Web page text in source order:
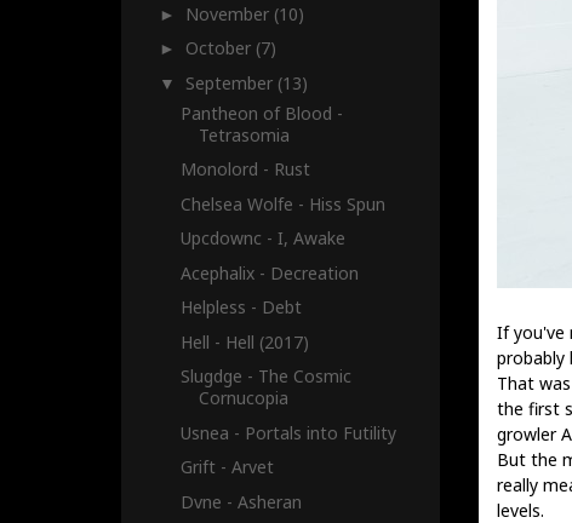
If you've
probably
That
the first
growler
But the
really
levels.
► November (10)
► October (7)
▼ September (13)
Pantheon of Blood -
Tetrasomia
Monolord - Rust
Chelsea Wolfe - Hiss Spun
Upcdownc - I, Awake
Acephalix - Decreation
Helpless - Debt
Hell - Hell (2017)
Slugdge - The Cosmic
Cornucopia
Usnea - Portals into Futility
Grift - Arvet
Dvne - Asheran